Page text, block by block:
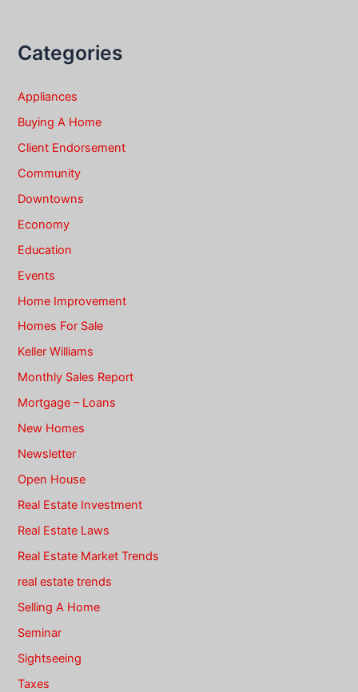
Categories
Appliances
Buying A Home
Client Endorsement
Community
Downtowns
Economy
Education
Events
Home Improvement
Homes For Sale
Keller Williams
Monthly Sales Report
Mortgage – Loans
New Homes
Newsletter
Open House
Real Estate Investment
Real Estate Laws
Real Estate Market Trends
real estate trends
Selling A Home
Seminar
Sightseeing
Taxes